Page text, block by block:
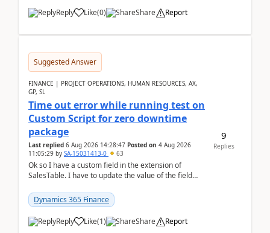
Reply Like(0) Share Report
Suggested Answer
FINANCE | PROJECT OPERATIONS, HUMAN RESOURCES, AX,
GP, SL
Time out error while running test on
Custom Script for zero downtime
package
Last replied 6 Aug 2026 14:28:47 Posted on 4 Aug 2026
11:05:29 by SA-15031413-0 63
Ok so I have a custom field in the extension of
SalesTable. I have to update the value of the field
Dynamics 365 Finance
Reply Like(1) Share Report
9
Replies